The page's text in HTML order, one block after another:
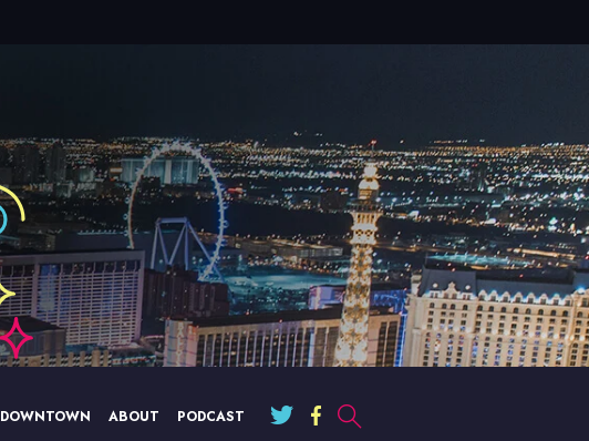
DOWNTOWN ABOUT PODCAST